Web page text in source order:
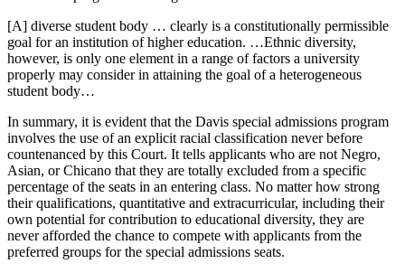
[A] diverse student body … clearly is a constitutionally permissible
goal for an institution of higher education. …Ethnic diversity,
however, is only one element in a range of factors a university
properly may consider in attaining the goal of a heterogeneous
student body…
In summary, it is evident that the Davis special admissions program
involves the use of an explicit racial classification never before
countenanced by this Court. It tells applicants who are not Negro,
Asian, or Chicano that they are totally excluded from a specific
percentage of the seats in an entering class. No matter how strong
their qualifications, quantitative and extracurricular, including their
own potential for contribution to educational diversity, they are
never afforded the chance to compete with applicants from the
preferred groups for the special admissions seats.